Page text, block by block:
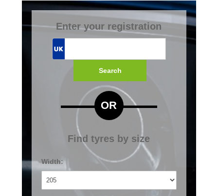
Enter your registration
Search
OR
Find tyres by size
Width: